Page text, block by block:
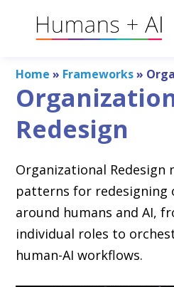
Home » Frameworks»
Redesign
Organizational Redesign
patterns for redesigning
around humans and AI,
individual roles to
human-AI workflows.